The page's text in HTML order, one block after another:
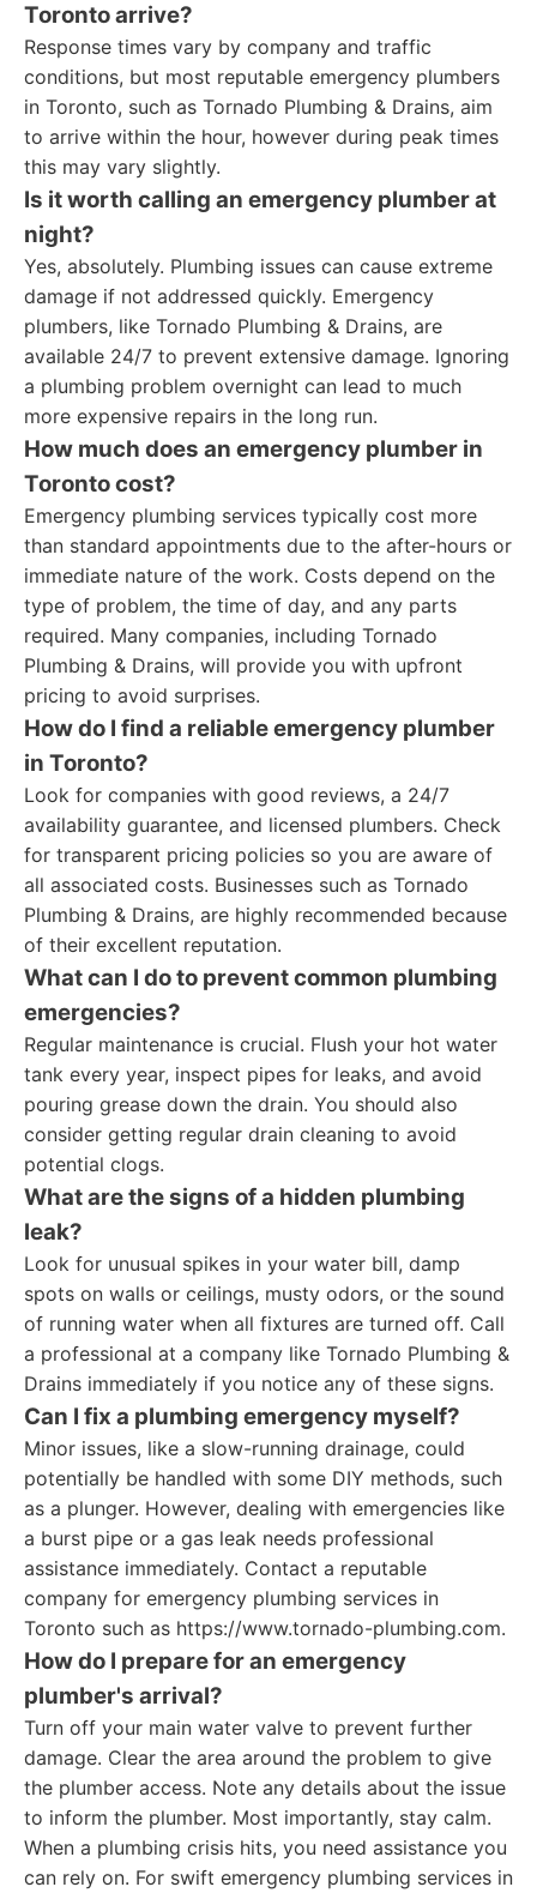
Toronto arrive?
Response times vary by company and traffic
conditions, but most reputable emergency plumbers
in Toronto, such as Tornado Plumbing & Drains, aim
to arrive within the hour, however during peak times
this may vary slightly.
Is it worth calling an emergency plumber at
night?
Yes, absolutely. Plumbing issues can cause extreme
damage if not addressed quickly. Emergency
plumbers, like Tornado Plumbing & Drains, are
available 24/7 to prevent extensive damage. Ignoring
a plumbing problem overnight can lead to much
more expensive repairs in the long run.
How much does an emergency plumber in
Toronto cost?
Emergency plumbing services typically cost more
than standard appointments due to the after-hours or
immediate nature of the work. Costs depend on the
type of problem, the time of day, and any parts
required. Many companies, including Tornado
Plumbing & Drains, will provide you with upfront
pricing to avoid surprises.
How do I find a reliable emergency plumber
in Toronto?
Look for companies with good reviews, a 24/7
availability guarantee, and licensed plumbers. Check
for transparent pricing policies so you are aware of
all associated costs. Businesses such as Tornado
Plumbing & Drains, are highly recommended because
of their excellent reputation.
What can I do to prevent common plumbing
emergencies?
Regular maintenance is crucial. Flush your hot water
tank every year, inspect pipes for leaks, and avoid
pouring grease down the drain. You should also
consider getting regular drain cleaning to avoid
potential clogs.
What are the signs of a hidden plumbing
leak?
Look for unusual spikes in your water bill, damp
spots on walls or ceilings, musty odors, or the sound
of running water when all fixtures are turned off. Call
a professional at a company like Tornado Plumbing &
Drains immediately if you notice any of these signs.
Can I fix a plumbing emergency myself?
Minor issues, like a slow-running drainage, could
potentially be handled with some DIY methods, such
as a plunger. However, dealing with emergencies like
a burst pipe or a gas leak needs professional
assistance immediately. Contact a reputable
company for emergency plumbing services in
Toronto such as https://www.tornado-plumbing.com.
How do I prepare for an emergency
plumber's arrival?
Turn off your main water valve to prevent further
damage. Clear the area around the problem to give
the plumber access. Note any details about the issue
to inform the plumber. Most importantly, stay calm.
When a plumbing crisis hits, you need assistance you
can rely on. For swift emergency plumbing services in